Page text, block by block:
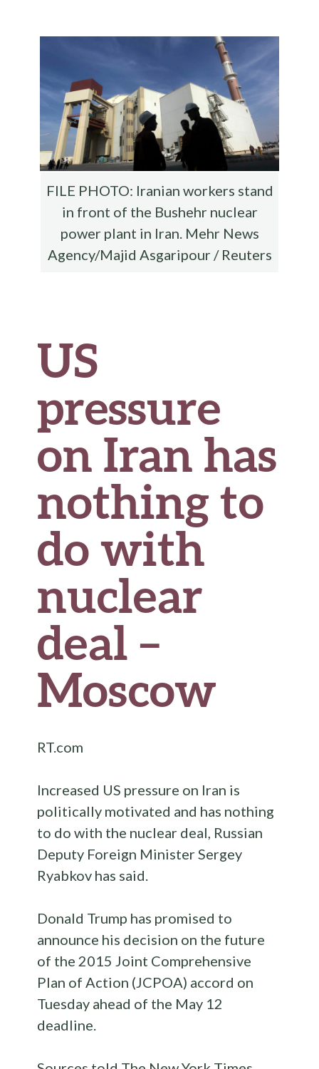
o
k
r
t
t
e
FILE PHOTO: Iranian workers stand
in front of the Bushehr nuclear
power plant in Iran. Mehr News
Agency/Majid Asgaripour / Reuters
US
pressure
on Iran has
nothing to
do with
nuclear
deal –
Moscow
RT.com
Increased US pressure on Iran is
politically motivated and has nothing
to do with the nuclear deal, Russian
Deputy Foreign Minister Sergey
Ryabkov has said.
Donald Trump has promised to
announce his decision on the future
of the 2015 Joint Comprehensive
Plan of Action (JCPOA) accord on
Tuesday ahead of the May 12
deadline.